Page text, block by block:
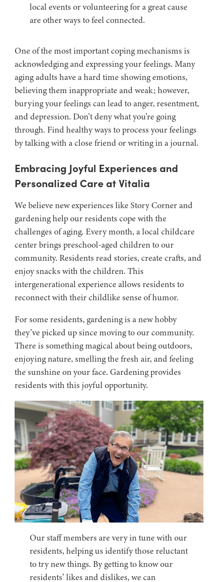
local events or volunteering for a great cause
are other ways to feel connected.
One of the most important coping mechanisms is
acknowledging and expressing your feelings. Many
aging adults have a hard time showing emotions,
believing them inappropriate and weak; however,
burying your feelings can lead to anger, resentment,
and depression. Don’t deny what you’re going
through. Find healthy ways to process your feelings
by talking with a close friend or writing in a journal.
Embracing Joyful Experiences and
Personalized Care at Vitalia
We believe new experiences like Story Corner and
gardening help our residents cope with the
challenges of aging. Every month, a local childcare
center brings preschool-aged children to our
community. Residents read stories, create crafts, and
enjoy snacks with the children. This
intergenerational experience allows residents to
reconnect with their childlike sense of humor.
For some residents, gardening is a new hobby
they’ve picked up since moving to our community.
There is something magical about being outdoors,
enjoying nature, smelling the fresh air, and feeling
the sunshine on your face. Gardening provides
residents with this joyful opportunity.
Our staff members are very in tune with our
residents, helping us identify those reluctant
to try new things. By getting to know our
residents’ likes and dislikes, we can